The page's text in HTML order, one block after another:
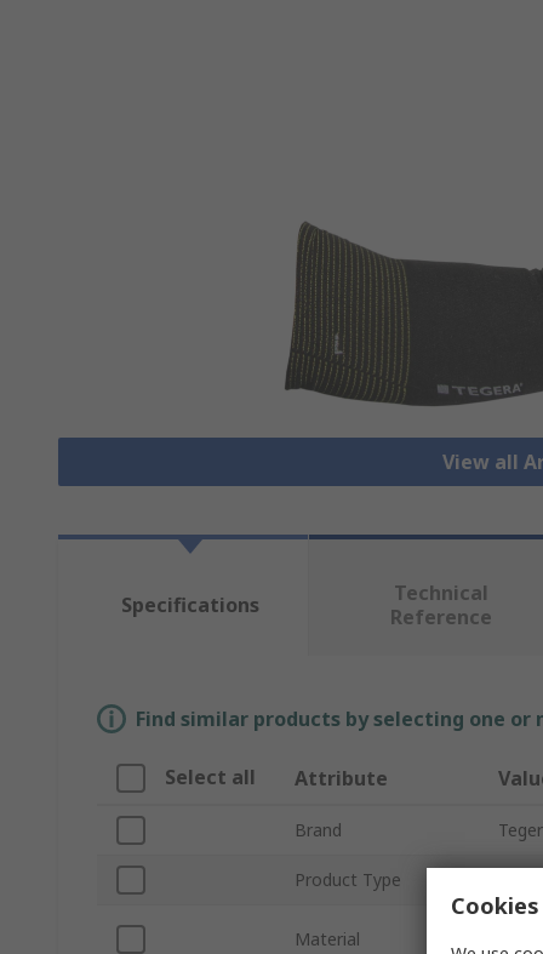
View all
Specifications
Technical
Reference
Find similar products by selecting one
Select all Attribute
Brand
Product Type
Material